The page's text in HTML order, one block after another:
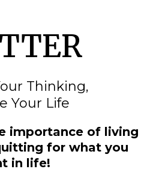
Thinking,
Your Life
importance of living
for what you
in life!